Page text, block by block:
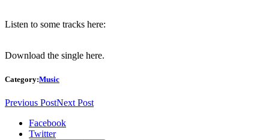
Listen to some tracks here:
Download the single here.
Category:Music
Previous PostNext Post
Facebook
Twitter